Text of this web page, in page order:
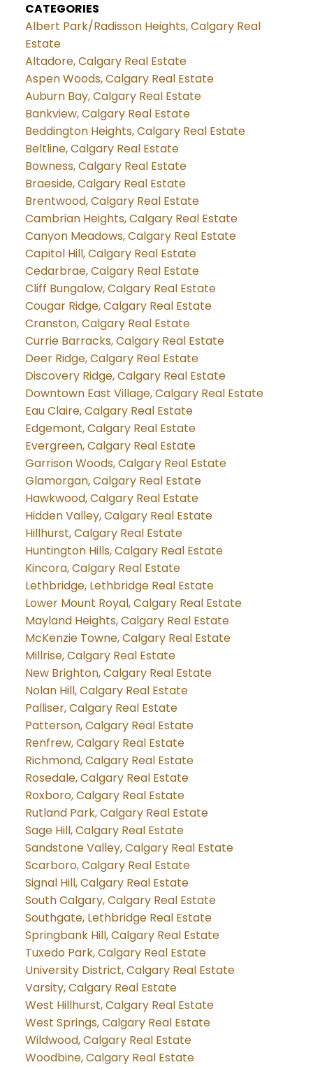
CATEGORIES
Albert Park/Radisson Heights, Calgary Real
Estate
Altadore, Calgary Real Estate
Aspen Woods, Calgary Real Estate
Auburn Bay, Calgary Real Estate
Bankview, Calgary Real Estate
Beddington Heights, Calgary Real Estate
Beltline, Calgary Real Estate
Bowness, Calgary Real Estate
Braeside, Calgary Real Estate
Brentwood, Calgary Real Estate
Cambrian Heights, Calgary Real Estate
Canyon Meadows, Calgary Real Estate
Capitol Hill, Calgary Real Estate
Cedarbrae, Calgary Real Estate
Cliff Bungalow, Calgary Real Estate
Cougar Ridge, Calgary Real Estate
Cranston, Calgary Real Estate
Currie Barracks, Calgary Real Estate
Deer Ridge, Calgary Real Estate
Discovery Ridge, Calgary Real Estate
Downtown East Village, Calgary Real Estate
Eau Claire, Calgary Real Estate
Edgemont, Calgary Real Estate
Evergreen, Calgary Real Estate
Garrison Woods, Calgary Real Estate
Glamorgan, Calgary Real Estate
Hawkwood, Calgary Real Estate
Hidden Valley, Calgary Real Estate
Hillhurst, Calgary Real Estate
Huntington Hills, Calgary Real Estate
Kincora, Calgary Real Estate
Lethbridge, Lethbridge Real Estate
Lower Mount Royal, Calgary Real Estate
Mayland Heights, Calgary Real Estate
McKenzie Towne, Calgary Real Estate
Millrise, Calgary Real Estate
New Brighton, Calgary Real Estate
Nolan Hill, Calgary Real Estate
Palliser, Calgary Real Estate
Patterson, Calgary Real Estate
Renfrew, Calgary Real Estate
Richmond, Calgary Real Estate
Rosedale, Calgary Real Estate
Roxboro, Calgary Real Estate
Rutland Park, Calgary Real Estate
Sage Hill, Calgary Real Estate
Sandstone Valley, Calgary Real Estate
Scarboro, Calgary Real Estate
Signal Hill, Calgary Real Estate
South Calgary, Calgary Real Estate
Southgate, Lethbridge Real Estate
Springbank Hill, Calgary Real Estate
Tuxedo Park, Calgary Real Estate
University District, Calgary Real Estate
Varsity, Calgary Real Estate
West Hillhurst, Calgary Real Estate
West Springs, Calgary Real Estate
Wildwood, Calgary Real Estate
Woodbine, Calgary Real Estate